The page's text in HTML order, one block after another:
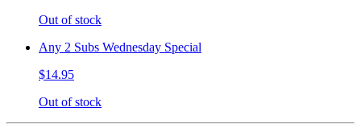
Out of stock
Any 2 Subs Wednesday Special
$14.95
Out of stock